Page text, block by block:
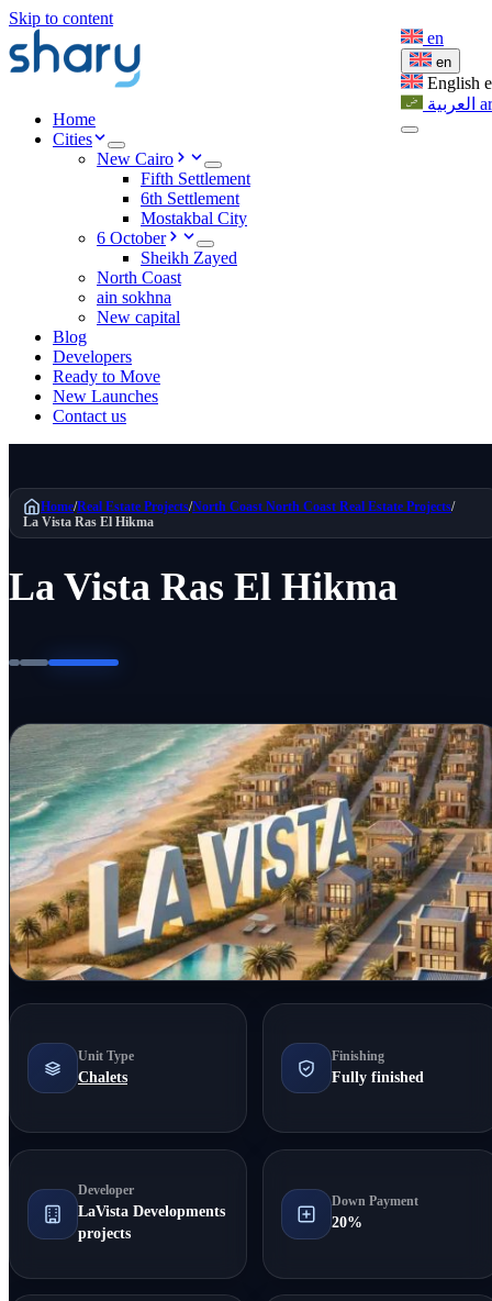
Skip to content
Home
Cities
New Cairo
Fifth Settlement
6th Settlement
Mostakbal City
6 October
Sheikh Zayed
North Coast
ain sokhna
New capital
Blog
Developers
Ready to Move
New Launches
Contact us
en
en
English
العربية ar
Home/Real Estate Projects/North Coast North Coast Real Estate Projects/
La Vista Ras El Hikma
La Vista Ras El Hikma
Unit Type
Chalets
Finishing
Fully finished
Developer
LaVista Developments
projects
Down Payment
20%